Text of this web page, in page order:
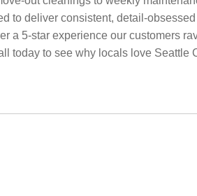
to deliver consistent, detail-
a 5-star experience our customers
today to see why locals love Seattle